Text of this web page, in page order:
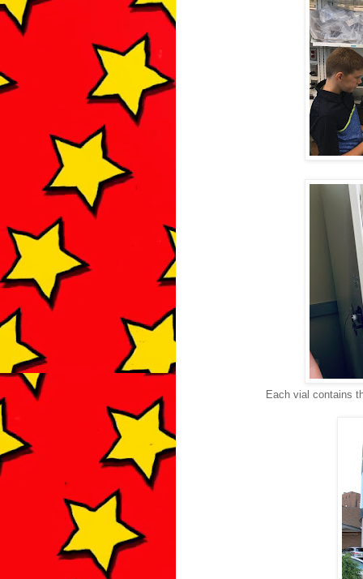
Each vial contains